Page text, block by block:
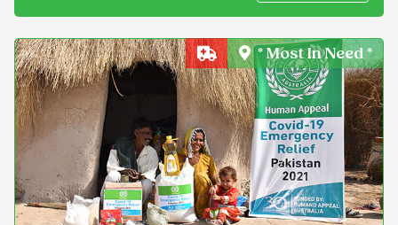
Crisis Relief & Shelter
* Most In Need *